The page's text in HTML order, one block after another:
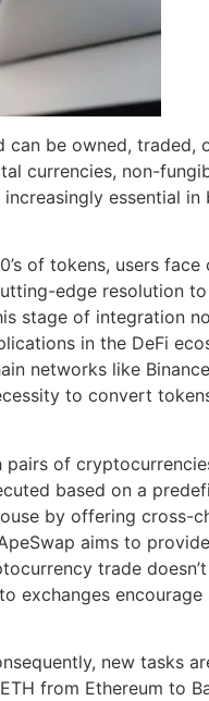
be owned, traded,
currencies, non-
essential
of tokens, users face
edge resolution
stage of integration
in the DeFi
networks like
to convert
of
based on a
by offering cross-
aims to
trade
exchanges
new tasks
from Ethereum to